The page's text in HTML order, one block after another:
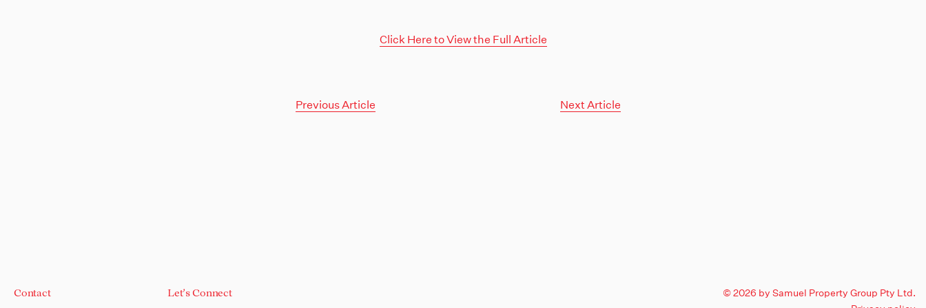
Click Here to View the Full Article
Previous Article Next Article
Contact Let's Connect
© 2026 by Samuel Property Group Pty Ltd.